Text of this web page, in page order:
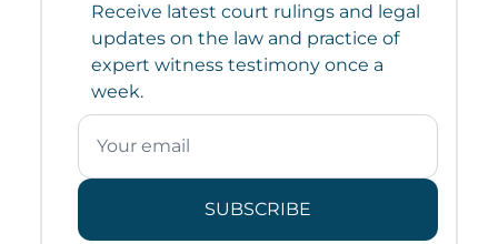
Receive latest court rulings and legal
updates on the law and practice of
expert witness testimony once a
week.
SUBSCRIBE